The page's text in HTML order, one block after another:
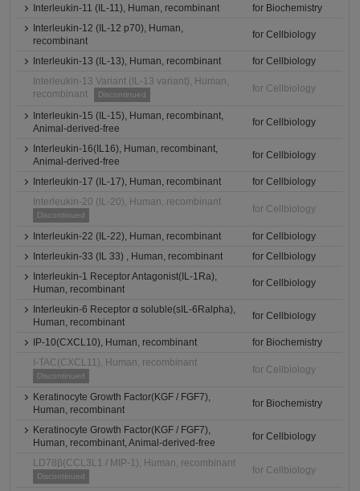
Interleukin-11 (IL-11), Human, recombinant
for Biochemistry
Interleukin-12 (IL-12 p70), Human,
recombinant
for Cellbiology
Interleukin-13 (IL-13), Human, recombinant
for Cellbiology
Interleukin-13 Variant (IL-13 variant), Human,
recombinant
Discontinued
for Cellbiology
Interleukin-15 (IL-15), Human, recombinant,
Animal-derived-free
for Cellbiology
Interleukin-16(IL16), Human, recombinant,
Animal-derived-free
for Cellbiology
Interleukin-17 (IL-17), Human, recombinant
for Cellbiology
Interleukin-20 (IL-20), Human, recombinant
Discontinued
for Cellbiology
Interleukin-22 (IL-22), Human, recombinant
for Cellbiology
Interleukin-33 (IL 33) , Human, recombinant
for Cellbiology
Interleukin-1 Receptor Antagonist(IL-1Ra),
Human, recombinant
for Cellbiology
Interleukin-6 Receptor α soluble(sIL-6Ralpha),
Human, recombinant
for Cellbiology
IP-10(CXCL10), Human, recombinant
for Biochemistry
I-TAC(CXCL11), Human, recombinant
Discontinued
for Cellbiology
Keratinocyte Growth Factor(KGF / FGF7),
Human, recombinant
for Biochemistry
Keratinocyte Growth Factor(KGF / FGF7),
Human, recombinant, Animal-derived-free
for Cellbiology
LD78β(CCL3L1 / MIP-1), Human, recombinant
Discontinued
for Cellbiology